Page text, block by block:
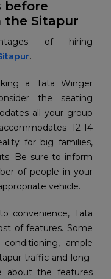
before
the Sitapur
.
a Tata Winger
the seating
all your group
12-14
for big families,
Be sure to inform
of people in your
vehicle.
convenience, Tata
of features. Some
ample
traffic and long-
about the features